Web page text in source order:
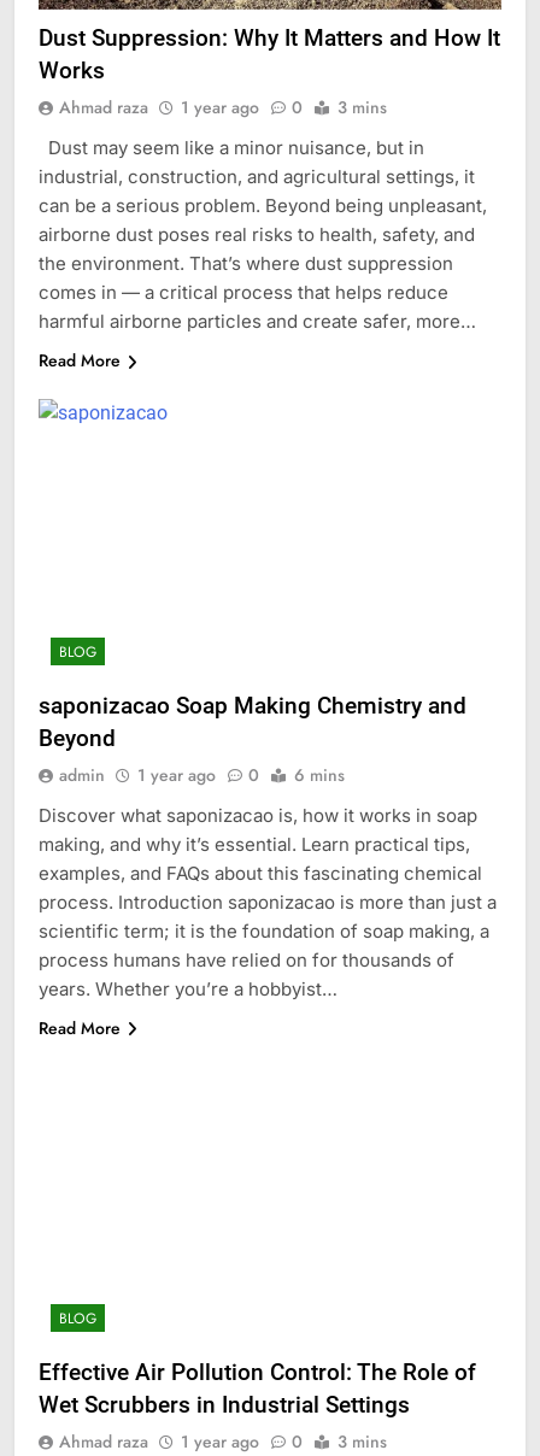
Dust Suppression: Why It Matters and How It
Works
Ahmad raza 1 year ago 0 3 mins
Dust may seem like a minor nuisance, but in
industrial, construction, and agricultural settings, it
can be a serious problem. Beyond being unpleasant,
airborne dust poses real risks to health, safety, and
the environment. That’s where dust suppression
comes in — a critical process that helps reduce
harmful airborne particles and create safer, more…
Read More
BLOG
saponizacao Soap Making Chemistry and
Beyond
admin 1 year ago 0 6 mins
Discover what saponizacao is, how it works in soap
making, and why it’s essential. Learn practical tips,
examples, and FAQs about this fascinating chemical
process. Introduction saponizacao is more than just a
scientific term; it is the foundation of soap making, a
process humans have relied on for thousands of
years. Whether you’re a hobbyist…
Read More
BLOG
Effective Air Pollution Control: The Role of
Wet Scrubbers in Industrial Settings
Ahmad raza 1 year ago 0 3 mins